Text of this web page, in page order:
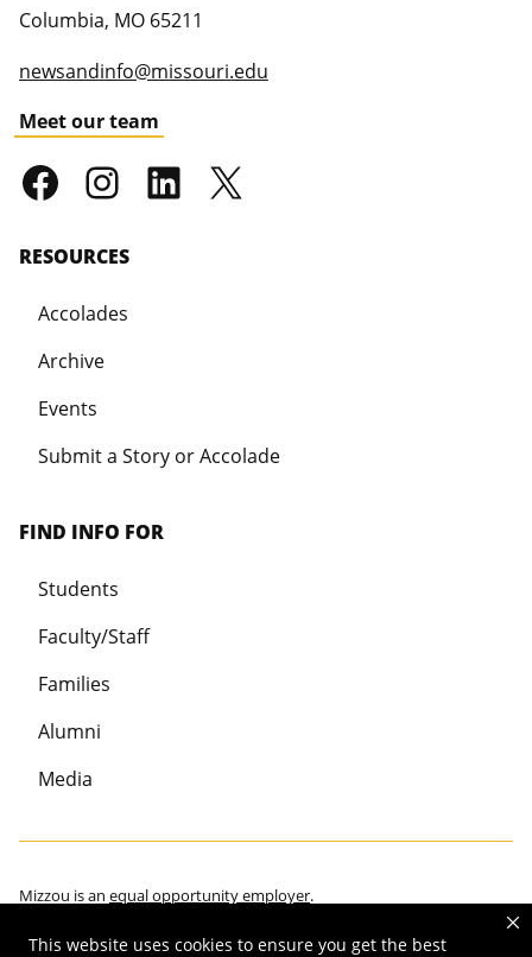
This website uses cookies to ensure you get the best
Columbia, MO 65211
newsandinfo@missouri.edu
Meet our team
RESOURCES
Accolades
Archive
Events
Submit a Story or Accolade
FIND INFO FOR
Students
Faculty/Staff
Families
Alumni
Media
Mizzou is an equal opportunity employer.